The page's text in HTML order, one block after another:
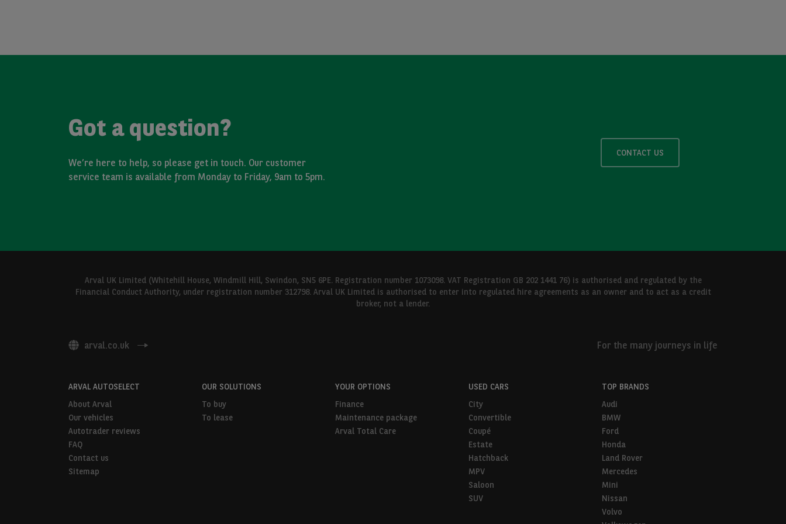
Got a question?
We’re here to help, so please get in touch. Our customer
service team is available from Monday to Friday, 9am to 5pm.
CONTACT US
Arval UK Limited (Whitehill House, Windmill Hill, Swindon, SN5 6PE. Registration number 1073098. VAT Registration GB 202 1441 76) is authorised and regulated by the
Financial Conduct Authority, under registration number 312798. Arval UK Limited is authorised to enter into regulated hire agreements as an owner and to act as a credit
broker, not a lender.
arval.co.uk For the many journeys in life
ARVAL AUTOSELECT
About Arval
Our vehicles
Autotrader reviews
FAQ
Contact us
Sitemap
OUR SOLUTIONS
To buy
To lease
YOUR OPTIONS
Finance
Maintenance package
Arval Total Care
USED CARS
City
Convertible
Coupé
Estate
Hatchback
MPV
Saloon
SUV
TOP BRANDS
Audi
BMW
Ford
Honda
Land Rover
Mercedes
Mini
Nissan
Volvo